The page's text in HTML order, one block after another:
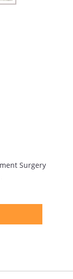
Surgery